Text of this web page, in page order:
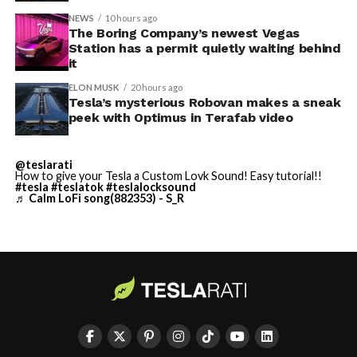
Terafab Texas will be the
largest and most valuable
building on Earth by far.
And it will be stunningly
beautiful.
pic.twitter.com/4NweOqTL7y
(@elonmusk)
Optimus has moved further along. Tesla began
NEWS 10 hours ago
The Boring Company’s newest Vegas
Station has a permit quietly waiting behind
it
ELON MUSK 20 hours ago
Tesla’s mysterious Robovan makes a sneak
peek with Optimus in Terafab video
@teslarati
How to give your Tesla a Custom Lovk Sound! Easy tutorial!!
#tesla #teslatok#teslalocksound
♬ Calm LoFi song(882353) - S_R